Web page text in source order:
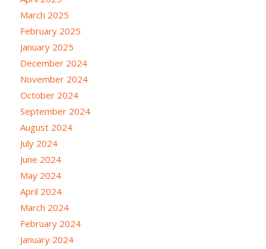
March 2025
February 2025
January 2025
December 2024
November 2024
October 2024
September 2024
August 2024
July 2024
June 2024
May 2024
April 2024
March 2024
February 2024
January 2024